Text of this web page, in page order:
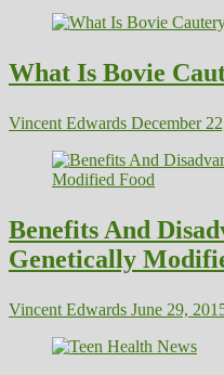
What Is Bovie
Vincent Edwards December
Benefits And
Genetically
Vincent Edwards June 29,